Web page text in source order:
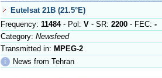
Eutelsat 21B (21.5°E)
Frequency: 11484- Pol: V- SR: 2200- FEC: -
Category: Newsfeed
Transmitted in: MPEG-2
ℹ
News from Tehran